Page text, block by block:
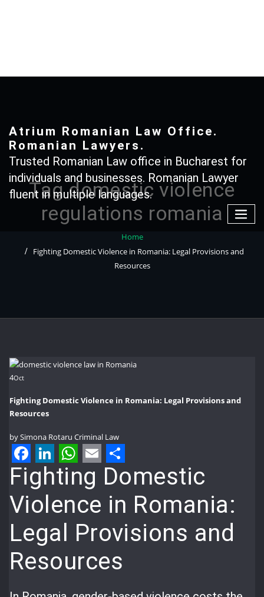
Atrium Romanian Law Office.
Romanian Lawyers.
Trusted Romanian Law office in Bucharest for
individuals and businesses. Romanian Lawyer
fluent in multiple languages.
Tag domestic violence
regulations romania
Home
Fighting Domestic Violence in Romania: Legal Provisions and
Resources
4Oct
Fighting Domestic Violence in Romania: Legal Provisions and
Resources
bySimona Rotaru Criminal Law
Facebook
LinkedIn
WhatsApp
Email
Share
Fighting Domestic
Violence in Romania:
Legal Provisions and
Resources